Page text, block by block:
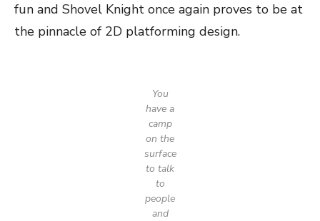
fun and Shovel Knight once again proves to be at
the pinnacle of 2D platforming design.
You
have a
camp
on the
surface
to talk
to
people
and